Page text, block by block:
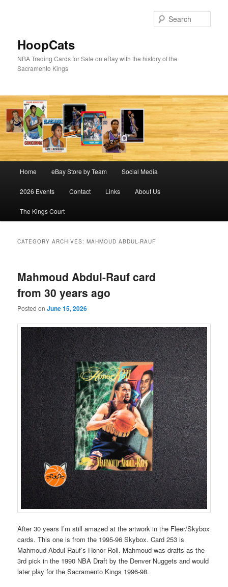
HoopCats
NBA Trading Cards for Sale on eBay with the history of the
Sacramento Kings
Home eBay Store by Team Social Media
2026 Events Contact Links About Us
The Kings Court
CATEGORY ARCHIVES:MAHMOUD ABDUL-RAUF
Mahmoud Abdul-Rauf card
from 30 years ago
Posted onJune 15, 2026
After 30 years I’m still amazed at the artwork in the Fleer/Skybox
cards. This one is from the 1995-96 Skybox. Card 253 is
Mahmoud Abdul-Rauf’s Honor Roll. Mahmoud was drafts as the
3rd pick in the 1990 NBA Draft by the Denver Nuggets and would
later play for the Sacramento Kings 1996-98.